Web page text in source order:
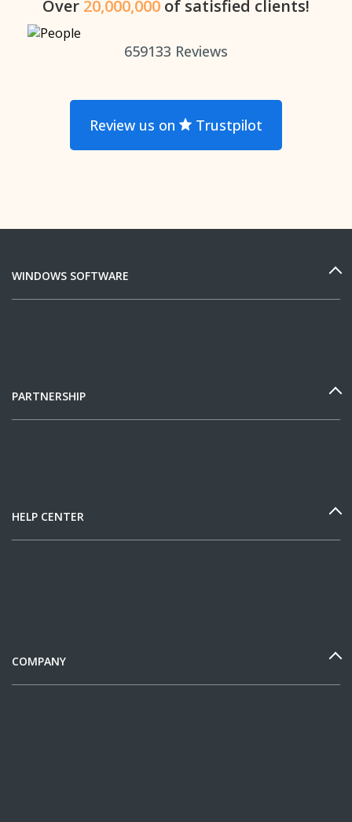
Over 20,000,000 of satisfied clients!
659133 Reviews
Review us on Trustpilot
WINDOWS SOFTWARE
PARTNERSHIP
HELP CENTER
COMPANY